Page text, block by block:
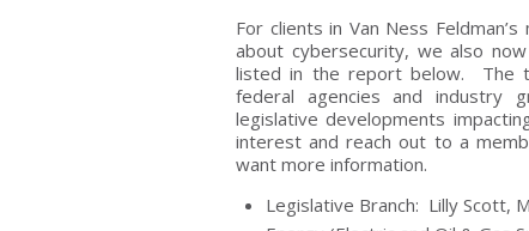
For clients in Van Ness
about cybersecurity, we also
listed in the report below. The
federal agencies and industry
legislative developments
interest and reach out to a
want more information.
Legislative Branch: Lilly Scott,